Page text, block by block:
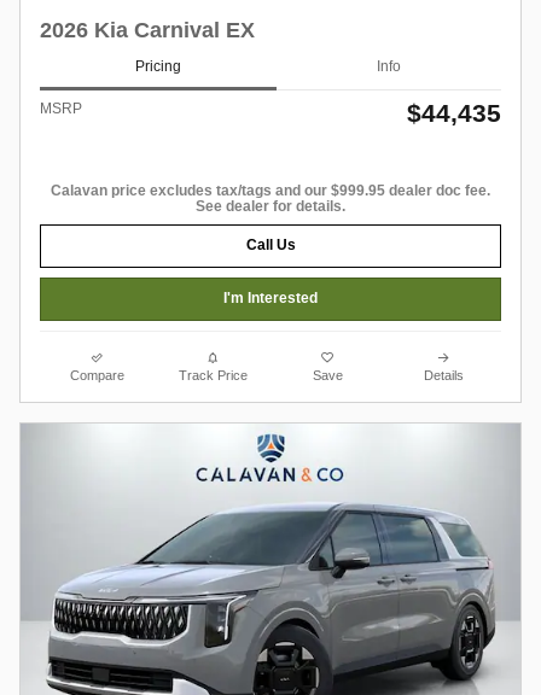
2026 Kia Carnival EX
Pricing Info
MSRP $44,435
Calavan price excludes tax/tags and our $999.95 dealer doc fee.
See dealer for details.
Call Us
I'm Interested
Compare Track Price Save Details